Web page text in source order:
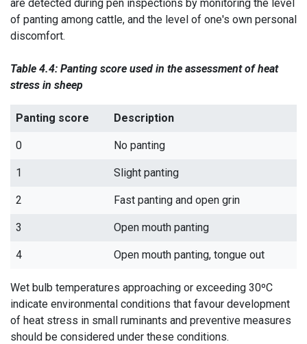
are detected during pen inspections by monitoring the level
of panting among cattle, and the level of one's own personal
discomfort.
Table 4.4: Panting score used in the assessment of heat
stress in sheep
Panting score Description
0 No panting
1 Slight panting
2 Fast panting and open grin
3 Open mouth panting
4 Open mouth panting, tongue out
Wet bulb temperatures approaching or exceeding 30ºC
indicate environmental conditions that favour development
of heat stress in small ruminants and preventive measures
should be considered under these conditions.